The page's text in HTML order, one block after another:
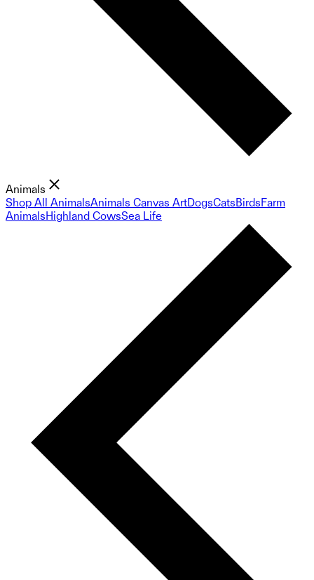
Animals
Shop All AnimalsAnimals Canvas ArtDogsCatsBirdsFarm
AnimalsHighland CowsSea Life